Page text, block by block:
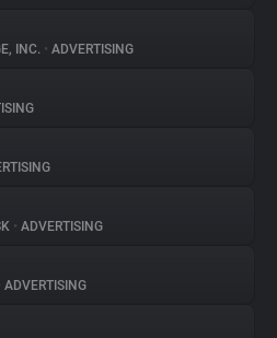
INC. • ADVERTISING
• ADVERTISING
ADVERTISING